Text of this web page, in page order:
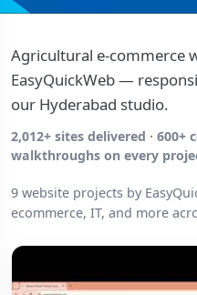
Agricultural e-commerce
EasyQuickWeb —
our Hyderabad studio.
2,012+ sites delivered · 600+
walkthroughs on every
9 website projects by
ecommerce, IT, and more